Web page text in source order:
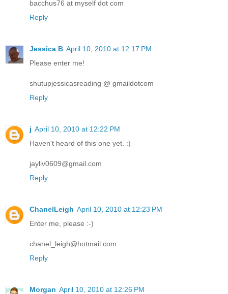
bacchus76 at myself dot com
Reply
Jessica B April 10, 2010 at 12:17 PM
Please enter me!
shutupjessicasreading @ gmaildotcom
Reply
j April 10, 2010 at 12:22 PM
Haven't heard of this one yet. :)
jayliv0609@gmail.com
Reply
ChanelLeigh April 10, 2010 at 12:23 PM
Enter me, please :-)
chanel_leigh@hotmail.com
Reply
Morgan April 10, 2010 at 12:26 PM